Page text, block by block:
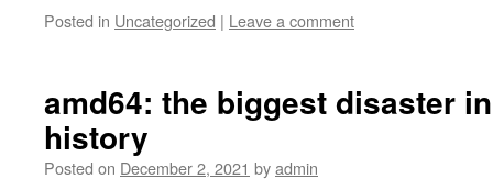
Posted in Uncategorized | Leave a comment
amd64: the biggest disaster
history
Posted on December 2, 2021 byadmin